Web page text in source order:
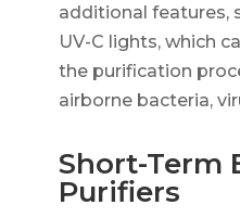
additional features,
UV-C lights, which
the purification
airborne bacteria,
Short-Term
Purifiers